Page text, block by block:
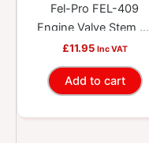
Fel-Pro FEL-409
Engine Valve Stem Oil
Seal
£11.95 Inc VAT
Add to cart